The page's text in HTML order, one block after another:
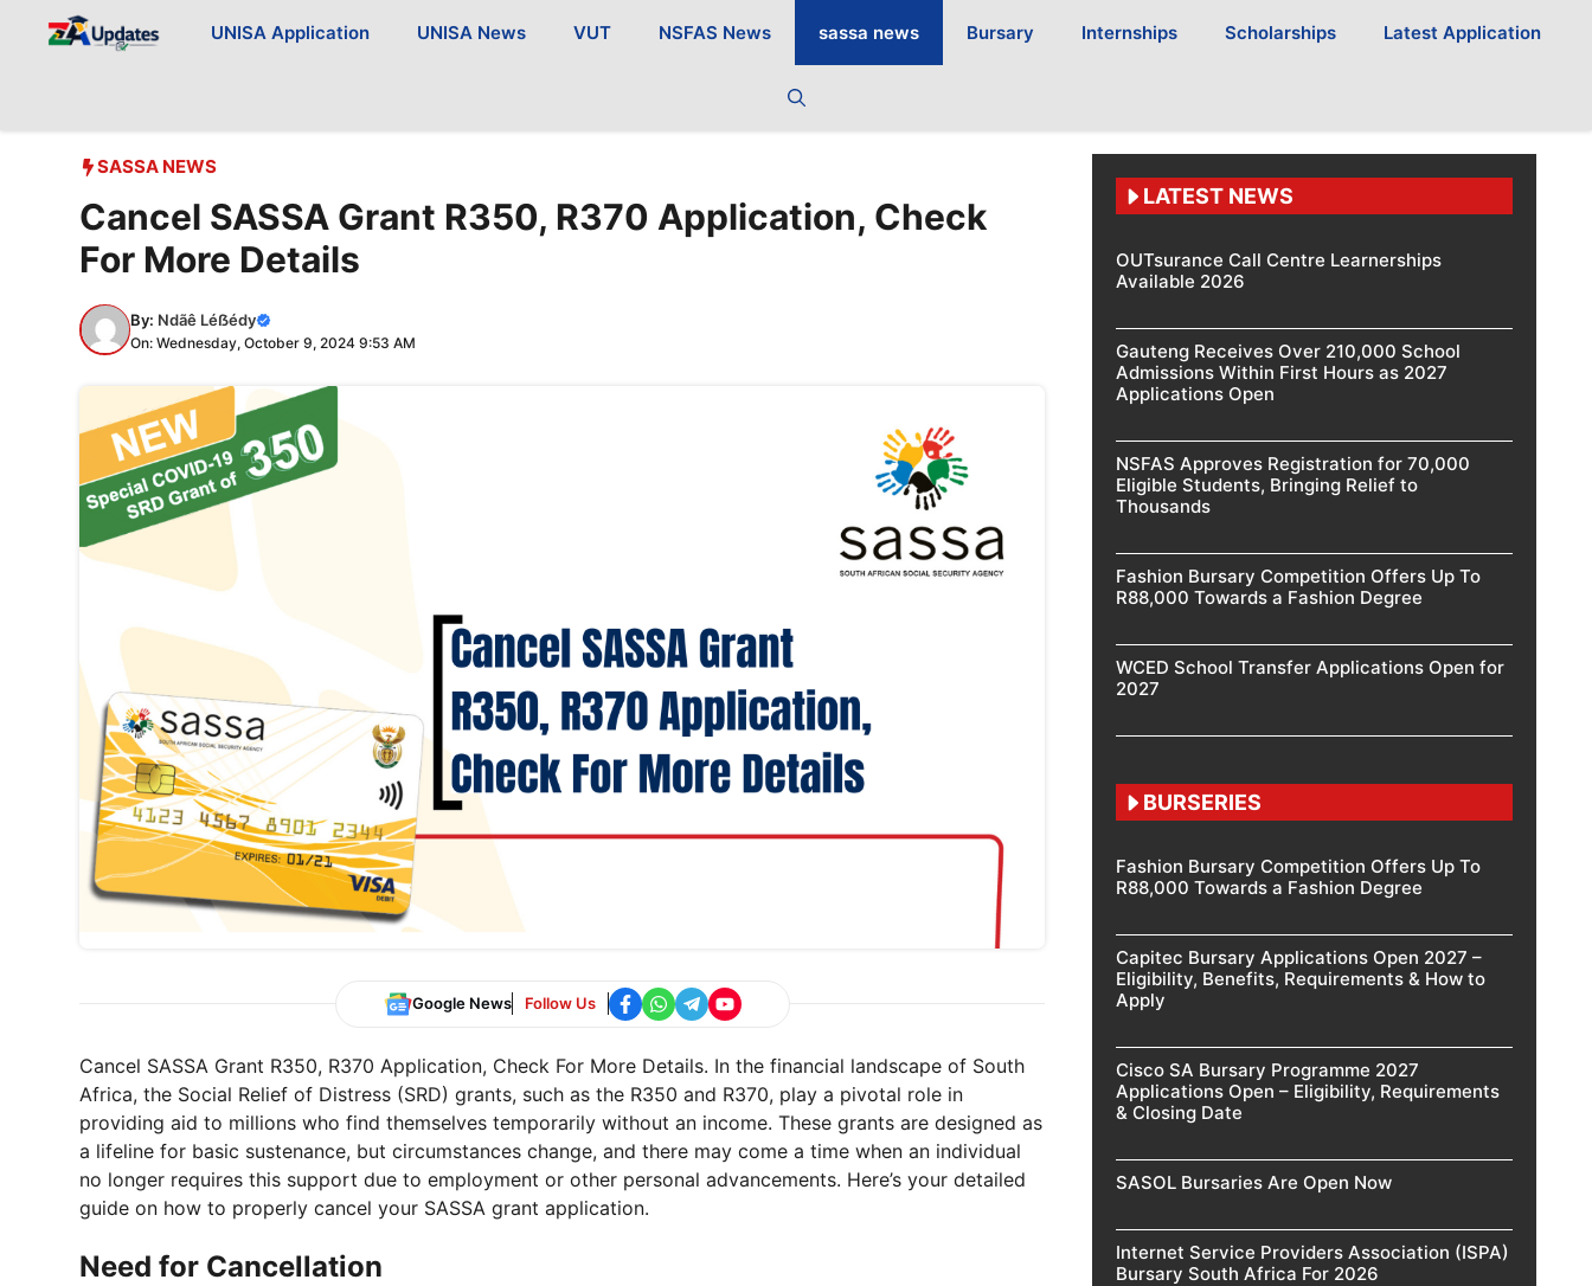
UNISA Application UNISA News VUT NSFAS News sassa news Bursary Internships Scholarships Latest Application
SASSA NEWS
Cancel SASSA Grant R350, R370 Application, Check
For More Details
By: Ndãê Léẞédy
On: Wednesday, October 9, 2024 9:53 AM
Google News Follow Us
Cancel SASSA Grant R350, R370 Application, Check For More Details. In the financial landscape of South
Africa, the Social Relief of Distress (SRD) grants, such as the R350 and R370, play a pivotal role in
providing aid to millions who find themselves temporarily without an income. These grants are designed as
a lifeline for basic sustenance, but circumstances change, and there may come a time when an individual
no longer requires this support due to employment or other personal advancements. Here’s your detailed
guide on how to properly cancel your SASSA grant application.
Need for Cancellation
LATEST NEWS
OUTsurance Call Centre Learnerships
Available 2026
Gauteng Receives Over 210,000 School
Admissions Within First Hours as 2027
Applications Open
NSFAS Approves Registration for 70,000
Eligible Students, Bringing Relief to
Thousands
Fashion Bursary Competition Offers Up To
R88,000 Towards a Fashion Degree
WCED School Transfer Applications Open for
2027
BURSERIES
Fashion Bursary Competition Offers Up To
R88,000 Towards a Fashion Degree
Capitec Bursary Applications Open 2027 –
Eligibility, Benefits, Requirements & How to
Apply
Cisco SA Bursary Programme 2027
Applications Open – Eligibility, Requirements
& Closing Date
SASOL Bursaries Are Open Now
Internet Service Providers Association (ISPA)
Bursary South Africa For 2026